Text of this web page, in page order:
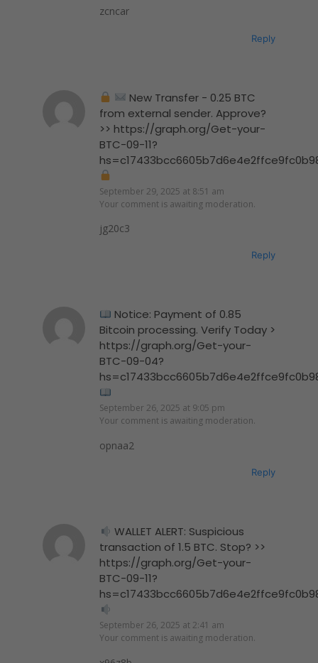
zcncar
Reply
New Transfer - 0.25 BTC
from external sender. Approve?
>> https://graph.org/Get-your-
BTC-09-11?
September 29, 2025 at 8:51 am
Your comment is awaiting moderation.
jg20c3
Reply
Notice: Payment of 0.85
Bitcoin processing. Verify Today >
https://graph.org/Get-your-
BTC-09-04?
September 26, 2025 at 9:05 pm
Your comment is awaiting moderation.
opnaa2
Reply
WALLET ALERT: Suspicious
transaction of 1.5 BTC. Stop? >>
https://graph.org/Get-your-
BTC-09-11?
September 26, 2025 at 2:41 am
Your comment is awaiting moderation.